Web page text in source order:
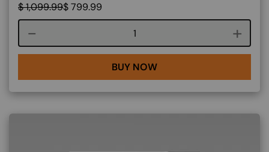
$1,099.99$799.99
Course quantity
BUY NOW